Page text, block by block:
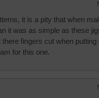
it is a pity that when
it was as simple as these
there fingers cut when putting
for this one.